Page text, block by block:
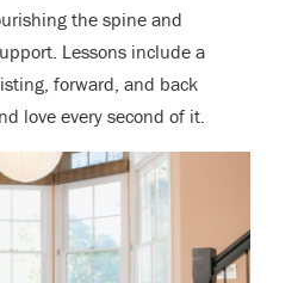
the spine and
Lessons include a
forward, and back
love every second of it.